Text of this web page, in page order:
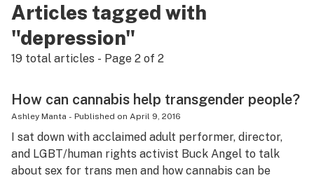
Strains & products
Growing
Health
Science & tech
Articles tagged with
"depression"
19 total articles - Page 2 of 2
How can cannabis help transgender people?
Ashley Manta - Published on April 9, 2016
I sat down with acclaimed adult performer, director,
and LGBT/human rights activist Buck Angel to talk
about sex for trans men and how cannabis can be